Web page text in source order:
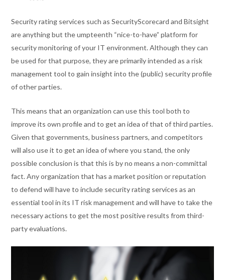
Security rating services such as SecurityScorecard and Bitsight
are anything but the umpteenth “nice-to-have” platform for
security monitoring of your IT environment. Although they can
be used for that purpose, they are primarily intended as a risk
management tool to gain insight into the (public) security profile
of other parties.
This means that an organization can use this tool both to
improve its own profile and to get an idea of that of third parties.
Given that governments, business partners, and competitors
will also use it to get an idea of where you stand, the only
possible conclusion is that this is by no means a non-committal
fact. Any organization that has a market position or reputation
to defend will have to include security rating services as an
essential tool in its IT risk management and will have to take the
necessary actions to get the most positive results from third-
party evaluations.